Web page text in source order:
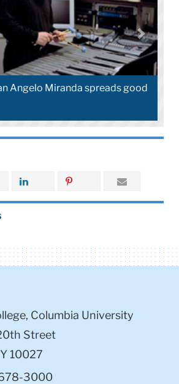
Angelo Miranda spreads good
Columbia University
Street
10027
678-3000